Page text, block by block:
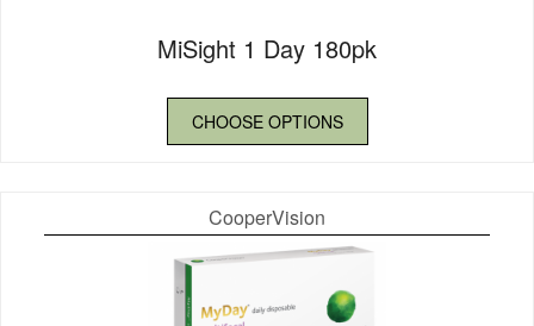
MiSight 1 Day 180pk
CHOOSE OPTIONS
CooperVision